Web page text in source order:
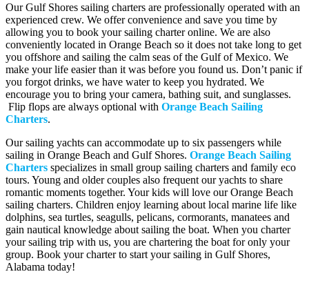
Our Gulf Shores sailing charters are professionally operated with an
experienced crew. We offer convenience and save you time by
allowing you to book your sailing charter online. We are also
conveniently located in Orange Beach so it does not take long to get
you offshore and sailing the calm seas of the Gulf of Mexico. We
make your life easier than it was before you found us. Don’t panic if
you forgot drinks, we have water to keep you hydrated. We
encourage you to bring your camera, bathing suit, and sunglasses.
Flip flops are always optional with Orange Beach Sailing
Charters.
Our sailing yachts can accommodate up to six passengers while
sailing in Orange Beach and Gulf Shores. Orange Beach Sailing
Charters specializes in small group sailing charters and family eco
tours. Young and older couples also frequent our yachts to share
romantic moments together. Your kids will love our Orange Beach
sailing charters. Children enjoy learning about local marine life like
dolphins, sea turtles, seagulls, pelicans, cormorants, manatees and
gain nautical knowledge about sailing the boat. When you charter
your sailing trip with us, you are chartering the boat for only your
group. Book your charter to start your sailing in Gulf Shores,
Alabama today!